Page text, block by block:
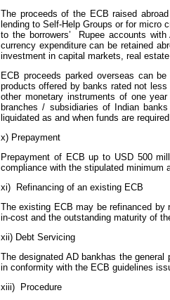
The proceeds of the ECB raised
lending to Self-Help Groups or for micro
to the borrowers’ Rupee accounts
currency expenditure can be retained
investment in capital markets, real
ECB proceeds parked overseas can
products offered by banks rated not
other monetary instruments of one
branches / subsidiaries of Indian
liquidated as and when funds are
x) Prepayment
Prepayment of ECB up to USD 500
compliance with the stipulated minimum
xi) Refinancing of an existing ECB
The existing ECB may be refinanced
in-cost and the outstanding maturity of
xii) Debt Servicing
The designated AD bankhas the
in conformity with the ECB guidelines
xiii) Procedure